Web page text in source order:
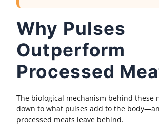
Why Pulses
Outperform
Processed
The biological mechanism behind these
down to what pulses add to the
processed meats leave behind.